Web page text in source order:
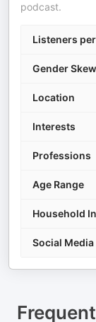
podcast.
Listeners
Gender Skew
Location
Interests
Professions
Age Range
Household
Social Media